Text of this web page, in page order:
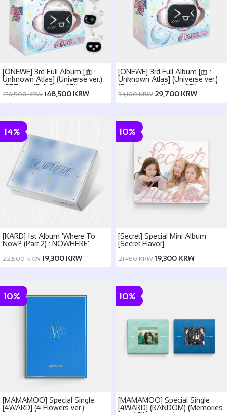
[ONEWE] 3rd Full Album [面 :
Unknown Atlas] (Universe ver.)
(SET ver. (Full Set of 5))
170,500 KRW 148,500 KRW
[ONEWE] 3rd Full Album [面 :
Unknown Atlas] (Universe ver.)
(Random ver.(1 out of 5))
34,100 KRW29,700 KRW
14%
[KARD] 1st Album 'Where To
Now? (Part.2) : NOWHERE'
22,500 KRW 19,300 KRW
10%
[Secret] Special Mini Album
[Secret Flavor]
21,450 KRW19,300 KRW
10%
[MAMAMOO] Special Single
[4WARD] (4 Flowers ver.)
10%
[MAMAMOO] Special Single
[4WARD] (RANDOM) (Memories